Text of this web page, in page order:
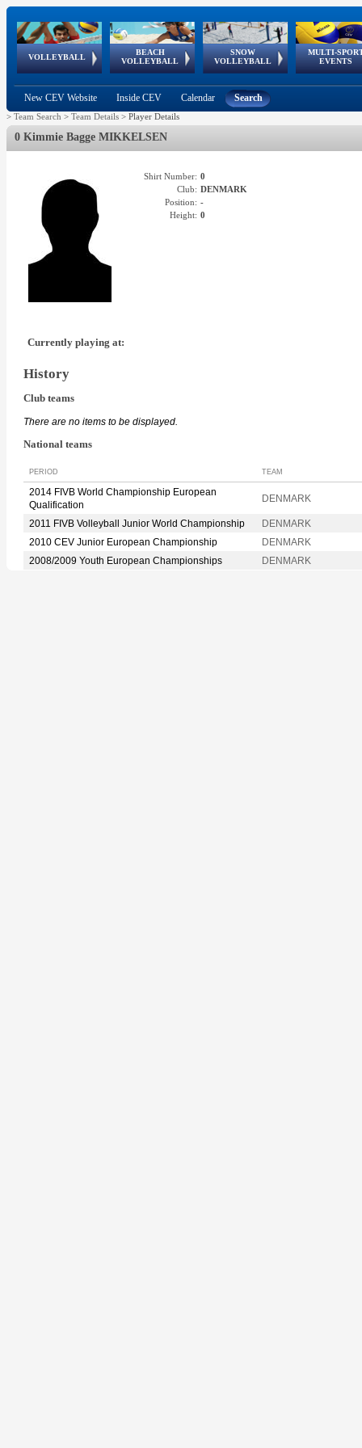
VOLLEYBALL
World Qualifications
BEACH
VOLLEYBALL
FIVB/CEV World Tour
Continental
Cup
SNOW
VOLLEYBALL
EuroSnowVolley
European
Tour
MULTI-
EVENTS
European
Championships
European
Games
European Youth
Olympic Festival
GSSE
New CEV Website Inside CEV Calendar Search
> Team Search > Team Details > Player Details
0 Kimmie Bagge MIKKELSEN
Shirt Number: 0
Club: DENMARK
Position: -
Height: 0
Currently playing at:
History
Club teams
There are no items to be displayed.
National teams
PERIOD TEAM
2014 FIVB World Championship European
Qualification
DENMARK
2011 FIVB Volleyball Junior World Championship
DENMARK
2010 CEV Junior European Championship
DENMARK
2008/2009 Youth European Championships
DENMARK